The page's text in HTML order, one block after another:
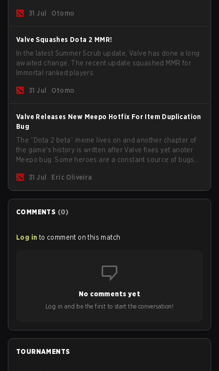
game.31 Jul Otomo
Valve Squashes Dota 2 MMR!
In the latest Summer Scrub update, Valve has done a long
awaited change. The recent update squashed MMR for
Immortal ranked players.
31 Jul Otomo
Valve Releases New Meepo Hotfix For Item Duplication
Bug
The “Dota 2 beta” meme lives on and another chapter of
the game's history is written after Valve fixes yet anoter
Meepo bug. Some heroes are a constant source of bugs
are the most affected by these problems.
31 Jul Eric Oliveira
COMMENTS (0)
Log in to comment on this match
No comments yet
Log in and be the first to start the conversation!
TOURNAMENTS